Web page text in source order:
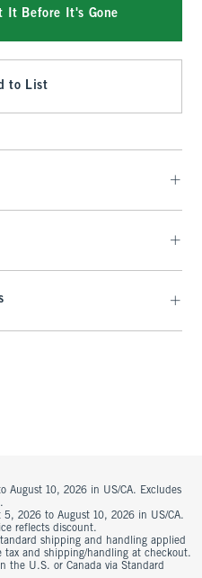
It Before It's Gone
to List
August 10, 2026 in US/CA. Excludes
2026 to August 10, 2026 in US/CA.
reflects discount.
shipping and handling applied
and shipping/handling at checkout.
the U.S. or Canada via Standard